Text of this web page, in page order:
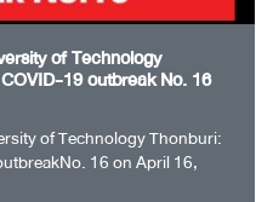
of Technology
19 outbreak No. 16
of Technology Thonburi:
16 on April 16,